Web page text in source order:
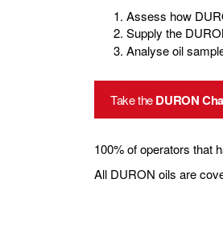
Assess how
Supply the
Analyse oil
Take theDURON
100% of operators that
All DURON oils are